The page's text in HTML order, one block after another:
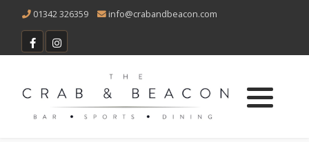
01342 326359 info@crabandbeacon.com
Vacancies
Main Menu
Sunday Menu